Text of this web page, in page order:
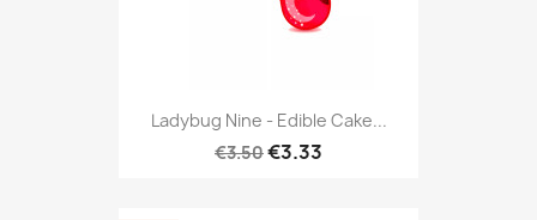
Ladybug Nine - Edible Cake...
€3.50€3.33